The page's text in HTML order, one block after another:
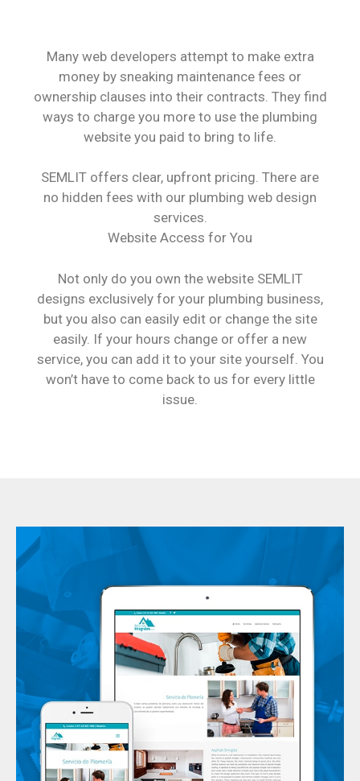
Many web developers attempt to make extra
money by sneaking maintenance fees or
ownership clauses into their contracts. They find
ways to charge you more to use the plumbing
website you paid to bring to life.
SEMLIT offers clear, upfront pricing. There are
no hidden fees with our plumbing web design
services.
Website Access for You
Not only do you own the website SEMLIT
designs exclusively for your plumbing business,
but you also can easily edit or change the site
easily. If your hours change or offer a new
service, you can add it to your site yourself. You
won’t have to come back to us for every little
issue.